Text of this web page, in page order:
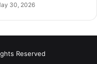
the
30, 2026
Reserved